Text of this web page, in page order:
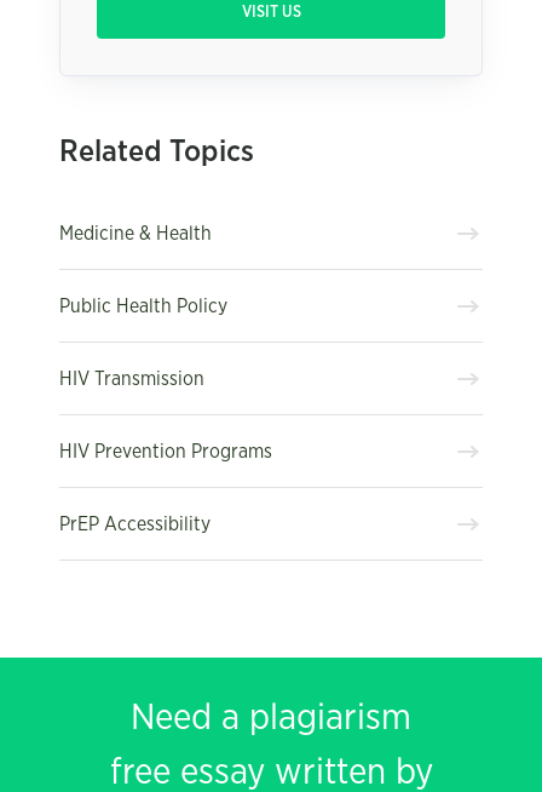
VISIT US
Related Topics
Medicine & Health
Public Health Policy
HIV Transmission
HIV Prevention Programs
PrEP Accessibility
Need a plagiarism
free essay written by